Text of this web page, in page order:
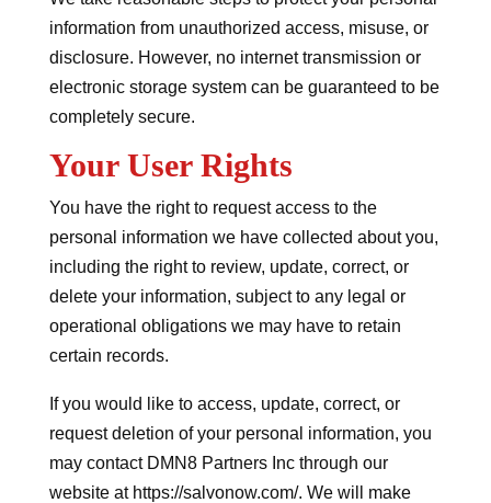
information from unauthorized access, misuse, or
disclosure. However, no internet transmission or
electronic storage system can be guaranteed to be
completely secure.
Your User Rights
You have the right to request access to the
personal information we have collected about you,
including the right to review, update, correct, or
delete your information, subject to any legal or
operational obligations we may have to retain
certain records.
If you would like to access, update, correct, or
request deletion of your personal information, you
may contact DMN8 Partners Inc through our
website at https://salvonow.com/. We will make